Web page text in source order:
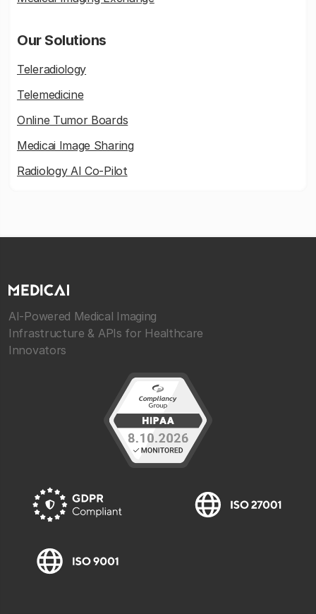
Our Solutions
Teleradiology
Telemedicine
Online Tumor Boards
Medicai Image Sharing
Radiology AI Co-Pilot
AI-Powered Medical Imaging
Infrastructure & APIs for Healthcare
Innovators